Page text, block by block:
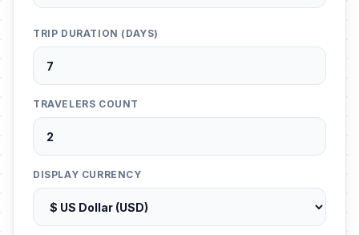
TRIP DURATION (DAYS)
TRAVELERS COUNT
DISPLAY CURRENCY